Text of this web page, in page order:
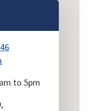
to 5pm